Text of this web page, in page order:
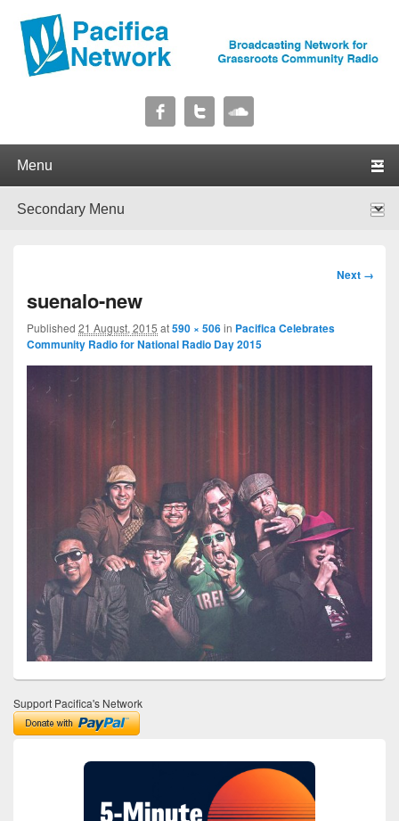
Pacifica Network
Image
Next →
suenalo-new
Published 21 August, 2015 at590 × 506in Pacifica Celebrates
Community Radio for National Radio Day 2015
Support Pacifica's Network